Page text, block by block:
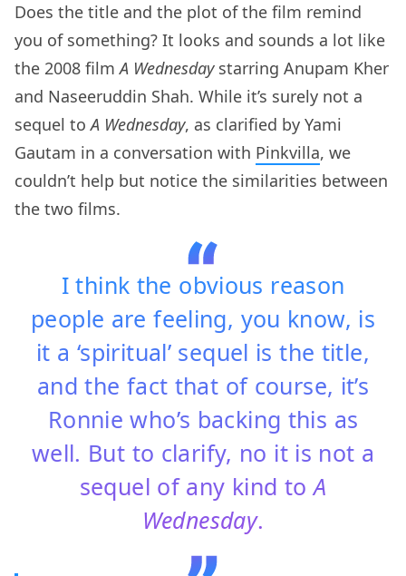
Does the title and the plot of the film remind
you of something? It looks and sounds a lot like
the 2008 filmA Wednesdaystarring Anupam Kher
and Naseeruddin Shah. While it’s surely not a
sequel toA Wednesday, as clarified by Yami
Gautam in a conversation with Pinkvilla, we
couldn’t help but notice the similarities between
the two films.
I think the obvious reason
people are feeling, you know, is
it a ‘spiritual’ sequel is the title,
and the fact that of course, it’s
Ronnie who’s backing this as
well. But to clarify, no it is not a
sequel of any kind toA
Wednesday.